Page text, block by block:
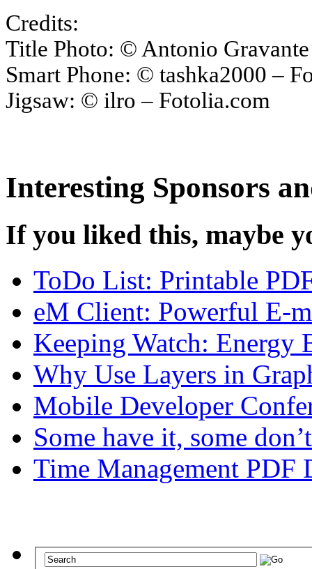
Credits:
Title Photo: © Antonio
Smart Phone: © tashka2000 –
Jigsaw: © ilro – Fotolia.com
Interesting Sponsors
If you liked this, maybe
ToDo List: Printable
eM Client: Powerful E-
Keeping Watch: Energy
Why Use Layers in
Mobile Developer
Some have it, some don’t
Time Management PDF